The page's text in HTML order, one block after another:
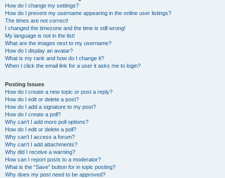
How do I change my settings?
How do I prevent my username appearing in the online user listings?
The times are not correct!
I changed the timezone and the time is still wrong!
My language is not in the list!
What are the images next to my username?
How do I display an avatar?
What is my rank and how do I change it?
When I click the email link for a user it asks me to login?
Posting Issues
How do I create a new topic or post a reply?
How do I edit or delete a post?
How do I add a signature to my post?
How do I create a poll?
Why can’t I add more poll options?
How do I edit or delete a poll?
Why can’t I access a forum?
Why can’t I add attachments?
Why did I receive a warning?
How can I report posts to a moderator?
What is the “Save” button for in topic posting?
Why does my post need to be approved?